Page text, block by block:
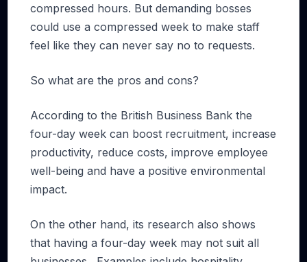
compressed hours. But demanding bosses
could use a compressed week to make staff
feel like they can never say no to requests.
So what are the pros and cons?
According to the British Business Bank the
four-day week can boost recruitment, increase
productivity, reduce costs, improve employee
well-being and have a positive environmental
impact.
On the other hand, its research also shows
that having a four-day week may not suit all